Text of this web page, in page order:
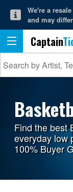
We're a
and may
Captain
Find the best
everyday low
100% Buyer